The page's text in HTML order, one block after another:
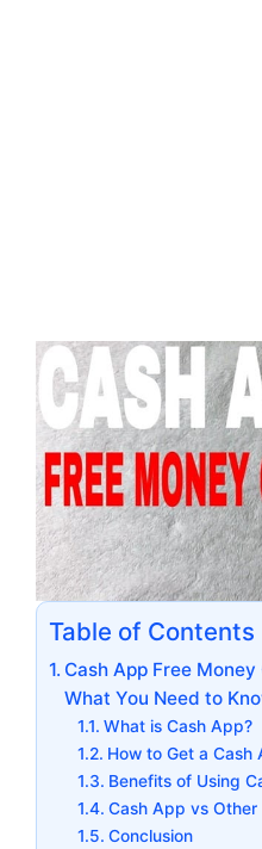
Table of Contents
Cash App Free
What You Need to
What is Cash App?
How to Get a Cash
Benefits of Using
Cash App vs
Conclusion